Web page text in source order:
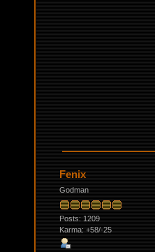
Fenix
Godman
Posts: 1209
Karma: +58/-25